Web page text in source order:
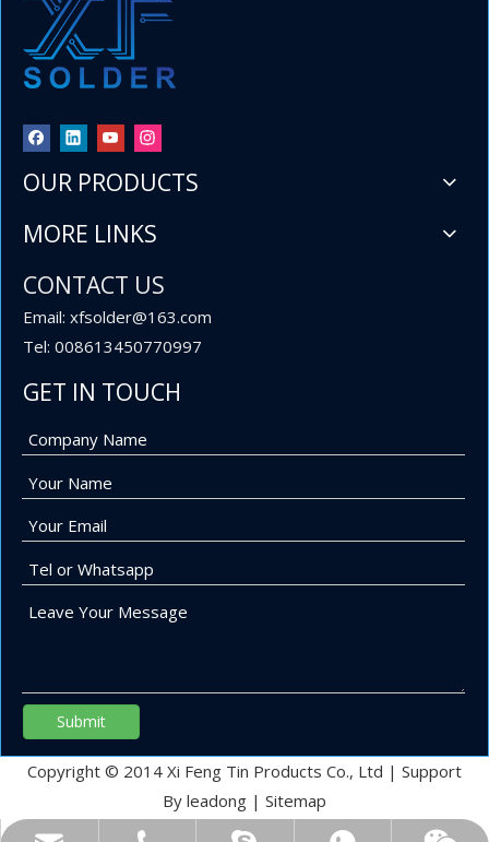
OUR PRODUCTS
MORE LINKS
CONTACT US
Email: xfsolder@163.com
Tel: 008613450770997
GET IN TOUCH
Submit
Copyright © 2014 Xi Feng Tin Products Co., Ltd | Support
By leadong | Sitemap